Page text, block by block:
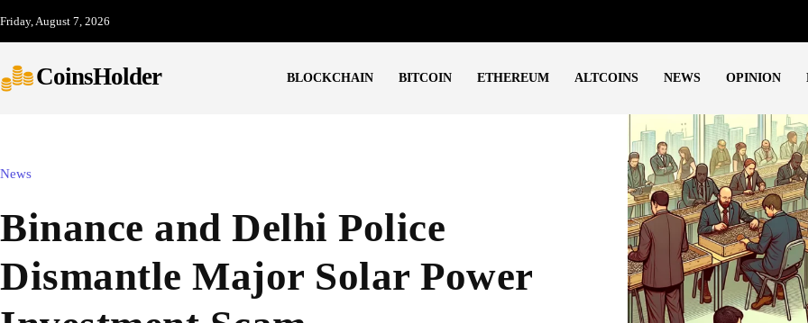
Friday, August 7, 2026
CoinsHolder BLOCKCHAIN BITCOIN ETHEREUM ALTCOINS NEWS OPINION
News
Binance and Delhi Police
Dismantle Major Solar Power